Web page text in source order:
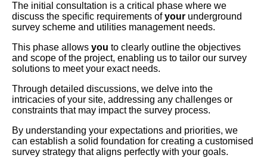
The initial consultation is a critical phase where we
discuss the specific requirements ofyour underground
survey scheme and utilities management needs.
This phase allows you to clearly outline the objectives
and scope of the project, enabling us to tailor our survey
solutions to meet your exact needs.
Through detailed discussions, we delve into the
intricacies of your site, addressing any challenges or
constraints that may impact the survey process.
By understanding your expectations and priorities, we
can establish a solid foundation for creating a customised
survey strategy that aligns perfectly with your goals.